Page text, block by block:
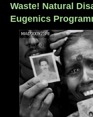
Waste! Natural
Eugenics